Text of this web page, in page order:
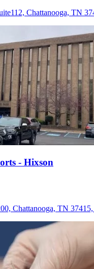
Chattanooga, TN
- Hixson
Chattanooga, TN